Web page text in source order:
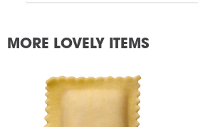
MORE LOVELY ITEMS